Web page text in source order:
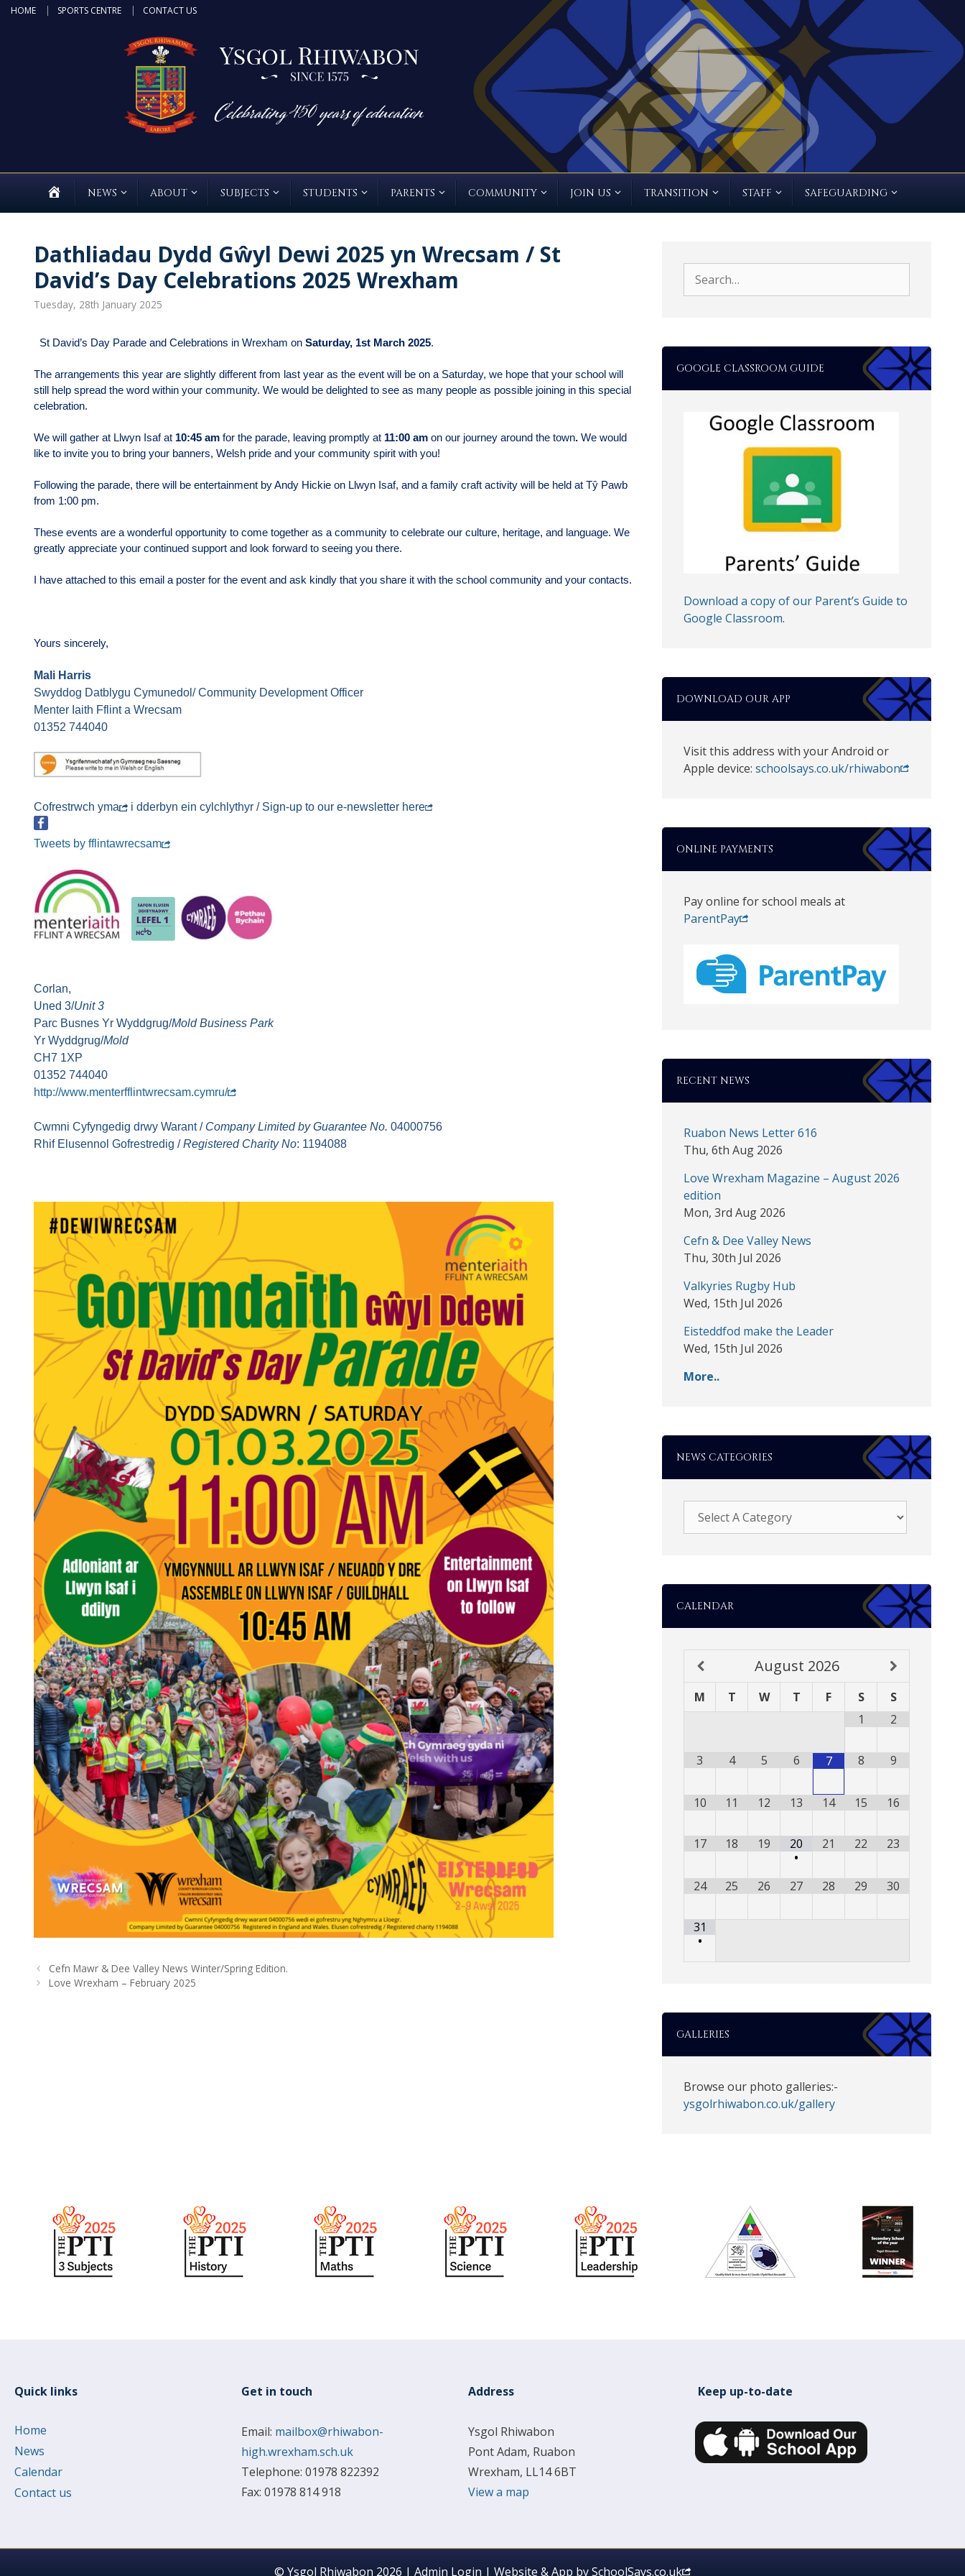
SkipHOME SPORTS CENTRE CONTACT US
HOMENEWS ABOUT SUBJECTS STUDENTS PARENTS COMMUNITY JOIN US TRANSITION STAFF SAFEGUARDING
Dathliadau Dydd Gŵyl Dewi 2025 yn Wrecsam / St
David’s Day Celebrations 2025 Wrexham
Tuesday, 28th January 2025
St David’s Day Parade and Celebrations in Wrexham on Saturday, 1st March 2025.
The arrangements this year are slightly different from last year as the event will be on a Saturday, we hope that your school will
still help spread the word within your community. We would be delighted to see as many people as possible joining in this special
celebration.
We will gather at Llwyn Isaf at 10:45 am for the parade, leaving promptly at 11:00 am on our journey around the town. We would
like to invite you to bring your banners, Welsh pride and your community spirit with you!
Following the parade, there will be entertainment by Andy Hickie on Llwyn Isaf, and a family craft activity will be held at Tŷ Pawb
from 1:00 pm.
These events are a wonderful opportunity to come together as a community to celebrate our culture, heritage, and language. We
greatly appreciate your continued support and look forward to seeing you there.
I have attached to this email a poster for the event and ask kindly that you share it with the school community and your contacts.
Yours sincerely,
Mali Harris
Swyddog Datblygu Cymunedol/ Community Development Officer
Menter Iaith Fflint a Wrecsam
01352 744040
Cofrestrwch yma i dderbyn ein cylchlythyr / Sign-up to our e-newsletter here
Tweets by fflintawrecsam
Corlan,
Uned 3/Unit 3
Parc Busnes Yr Wyddgrug/Mold Business Park
Yr Wyddgrug/Mold
CH7 1XP
01352 744040
http://www.menterfflintwrecsam.cymru/
Cwmni Cyfyngedig drwy Warant / Company Limited by Guarantee No. 04000756
Rhif Elusennol Gofrestredig /Registered Charity No: 1194088
Cefn Mawr & Dee Valley News Winter/Spring Edition.
Love Wrexham – February 2025
for:
GOOGLE CLASSROOM GUIDE
Download a copy of our Parent’s Guide to
Google Classroom.
DOWNLOAD OUR APP
Visit this address with your Android or
Apple device: schoolsays.co.uk/rhiwabon
ONLINE PAYMENTS
Pay online for school meals at
ParentPay
RECENT NEWS
Ruabon News Letter 616
Thu, 6th Aug 2026
Love Wrexham Magazine – August 2026
edition
Mon, 3rd Aug 2026
Cefn & Dee Valley News
Thu, 30th Jul 2026
Valkyries Rugby Hub
Wed, 15th Jul 2026
Eisteddfod make the Leader
Wed, 15th Jul 2026
More..
NEWS CATEGORIES
CALENDAR
August 2026
M T W T F S
S
1
2
3 4 5 6 7 8 9
10 11 12 13 14 15 16
17 18 19
20
•
21 22 23
24 25 26 27 28 29 30
31
•
GALLERIES
Browse our photo galleries:-
ysgolrhiwabon.co.uk/gallery
Quick links
Home
News
Calendar
Contact us
Get in touch
Email: mailbox@rhiwabon-
high.wrexham.sch.uk
Telephone: 01978 822392
Fax: 01978 814 918
Address
Ysgol Rhiwabon
Pont Adam, Ruabon
Wrexham, LL14 6BT
View a map
Keep up-to-date
© Ysgol Rhiwabon 2026 |Admin Login |Website & App bySchoolSays.co.uk